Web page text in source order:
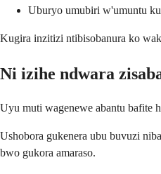
Uburyo umubiri w'umuntu
Kugira inzitizi ntibisobanura ko
Ni izihe ndwara
Uyu muti wagenewe abantu bafite
Ushobora gukenera ubu buvuzi
bwo gukora amaraso.